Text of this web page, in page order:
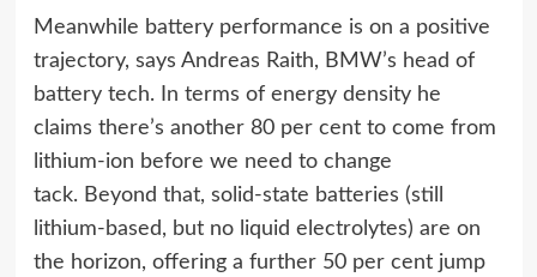
Meanwhile battery performance is on a positive
trajectory, says Andreas Raith, BMW’s head of
battery tech. In terms of energy density he
claims there’s another 80 per cent to come from
lithium-ion before we need to change
tack. Beyond that, solid-state batteries (still
lithium-based, but no liquid electrolytes) are on
the horizon, offering a further 50 per cent jump